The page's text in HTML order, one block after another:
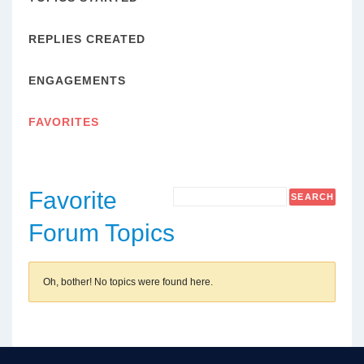
REPLIES CREATED
ENGAGEMENTS
FAVORITES
Favorite
Forum Topics
Oh, bother! No topics were found here.